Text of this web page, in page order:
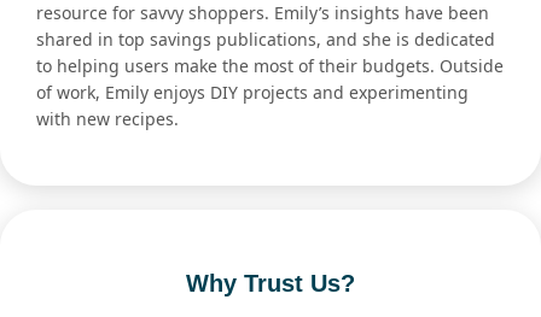
resource for savvy shoppers. Emily’s insights have been
shared in top savings publications, and she is dedicated
to helping users make the most of their budgets. Outside
of work, Emily enjoys DIY projects and experimenting
with new recipes.
Why Trust Us?